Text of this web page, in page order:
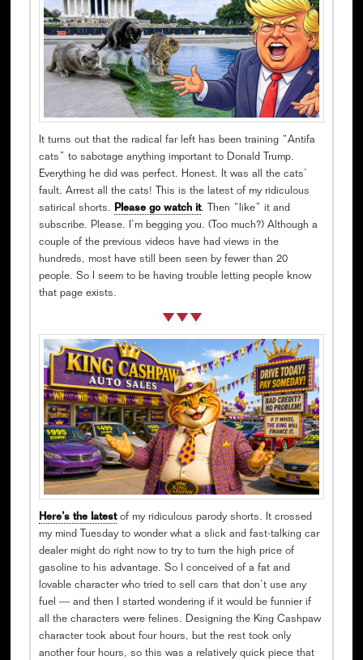
It turns out that the radical far left has been training “Antifa
cats” to sabotage anything important to Donald Trump.
Everything he did was perfect. Honest. It was all the cats’
fault. Arrest all the cats! This is the latest of my ridiculous
satirical shorts. Please go watch it. Then “like” it and
subscribe. Please. I’m begging you. (Too much?) Although a
couple of the previous videos have had views in the
hundreds, most have still been seen by fewer than 20
people. So I seem to be having trouble letting people know
that page exists.
Here’s the latestof my ridiculous parody shorts. It crossed
my mind Tuesday to wonder what a slick and fast-talking car
dealer might do right now to try to turn the high price of
gasoline to his advantage. So I conceived of a fat and
lovable character who tried to sell cars that don’t use any
fuel — and then I started wondering if it would be funnier if
all the characters were felines. Designing the King Cashpaw
character took about four hours, but the rest took only
another four hours, so this was a relatively quick piece that